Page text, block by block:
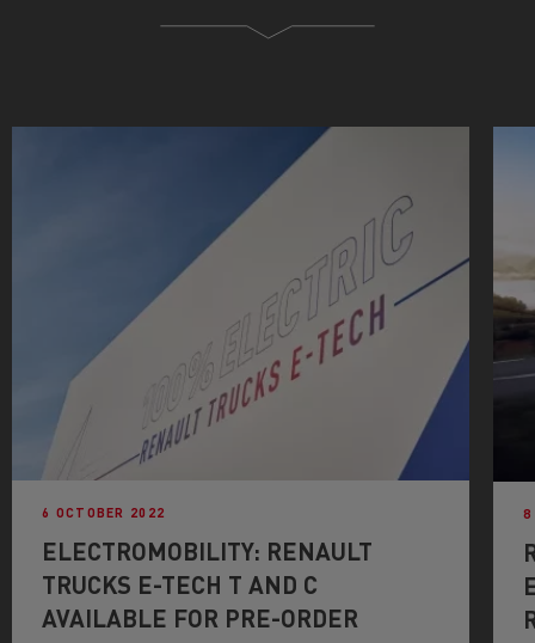
6 OCTOBER 2022
ELECTROMOBILITY: RENAULT
TRUCKS E-TECH T AND C
AVAILABLE FOR PRE-ORDER
8